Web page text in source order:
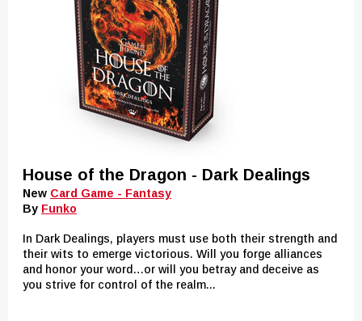
House of the Dragon - Dark Dealings
New Card Game - Fantasy
By Funko
In Dark Dealings, players must use both their strength and
their wits to emerge victorious. Will you forge alliances
and honor your word…or will you betray and deceive as
you strive for control of the realm...